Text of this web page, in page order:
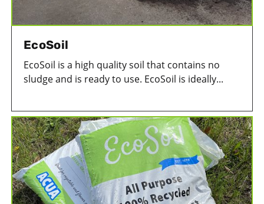
EcoSoil
EcoSoil is a high quality soil that contains no
sludge and is ready to use. EcoSoil is ideally...